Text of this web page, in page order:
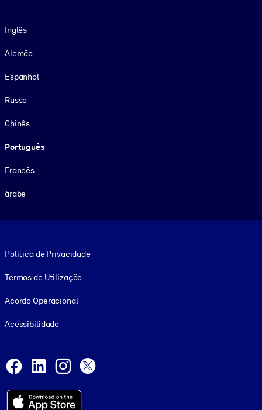
Inglês
Alemão
Espanhol
Russo
Chinês
Português
Francês
árabe
Política de Privacidade
Termos de Utilização
Acordo Operacional
Acessibilidade
Facebook
LinkedInInstagram